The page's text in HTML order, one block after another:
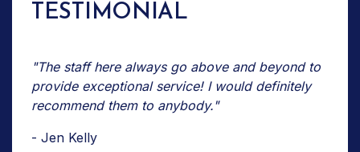
TESTIMONIAL
"The staff here always go above and beyond to
provide exceptional service! I would definitely
recommend them to anybody."
- Jen Kelly